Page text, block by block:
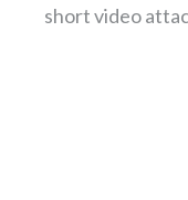
short video